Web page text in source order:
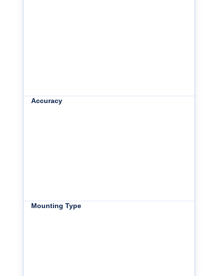
Accuracy
Mounting Type